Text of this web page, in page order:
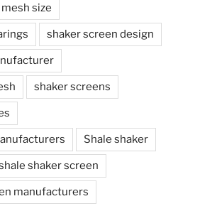
size
shaker screen design
shaker screens
Shale shaker
shaker screen
manufacturers